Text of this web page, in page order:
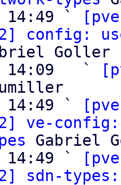
14:49 `
config:
Goller
14:09   `
14:49 `
ve-config:
Gabriel
14:49 `
sdn-